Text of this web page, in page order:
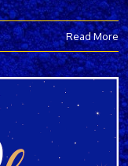
Read More